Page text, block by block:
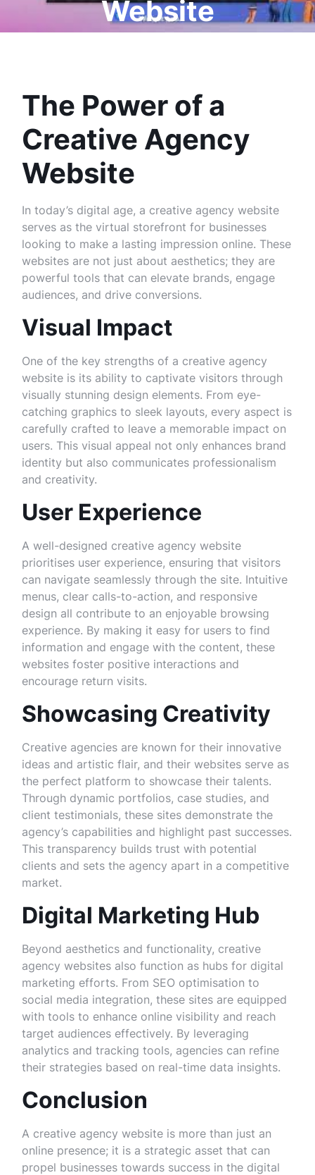
Website
The Power of a
Creative Agency
Website
In today’s digital age, a creative agency website
serves as the virtual storefront for businesses
looking to make a lasting impression online. These
websites are not just about aesthetics; they are
powerful tools that can elevate brands, engage
audiences, and drive conversions.
Visual Impact
One of the key strengths of a creative agency
website is its ability to captivate visitors through
visually stunning design elements. From eye-
catching graphics to sleek layouts, every aspect is
carefully crafted to leave a memorable impact on
users. This visual appeal not only enhances brand
identity but also communicates professionalism
and creativity.
User Experience
A well-designed creative agency website
prioritises user experience, ensuring that visitors
can navigate seamlessly through the site. Intuitive
menus, clear calls-to-action, and responsive
design all contribute to an enjoyable browsing
experience. By making it easy for users to find
information and engage with the content, these
websites foster positive interactions and
encourage return visits.
Showcasing Creativity
Creative agencies are known for their innovative
ideas and artistic flair, and their websites serve as
the perfect platform to showcase their talents.
Through dynamic portfolios, case studies, and
client testimonials, these sites demonstrate the
agency’s capabilities and highlight past successes.
This transparency builds trust with potential
clients and sets the agency apart in a competitive
market.
Digital Marketing Hub
Beyond aesthetics and functionality, creative
agency websites also function as hubs for digital
marketing efforts. From SEO optimisation to
social media integration, these sites are equipped
with tools to enhance online visibility and reach
target audiences effectively. By leveraging
analytics and tracking tools, agencies can refine
their strategies based on real-time data insights.
Conclusion
A creative agency website is more than just an
online presence; it is a strategic asset that can
propel businesses towards success in the digital